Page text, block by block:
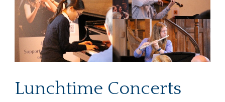
Lunchtime Concerts